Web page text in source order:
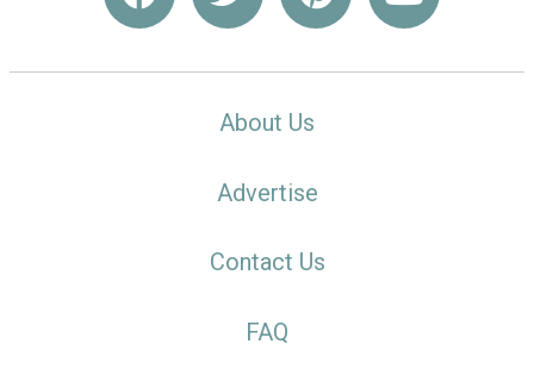
About Us
Advertise
Contact Us
FAQ